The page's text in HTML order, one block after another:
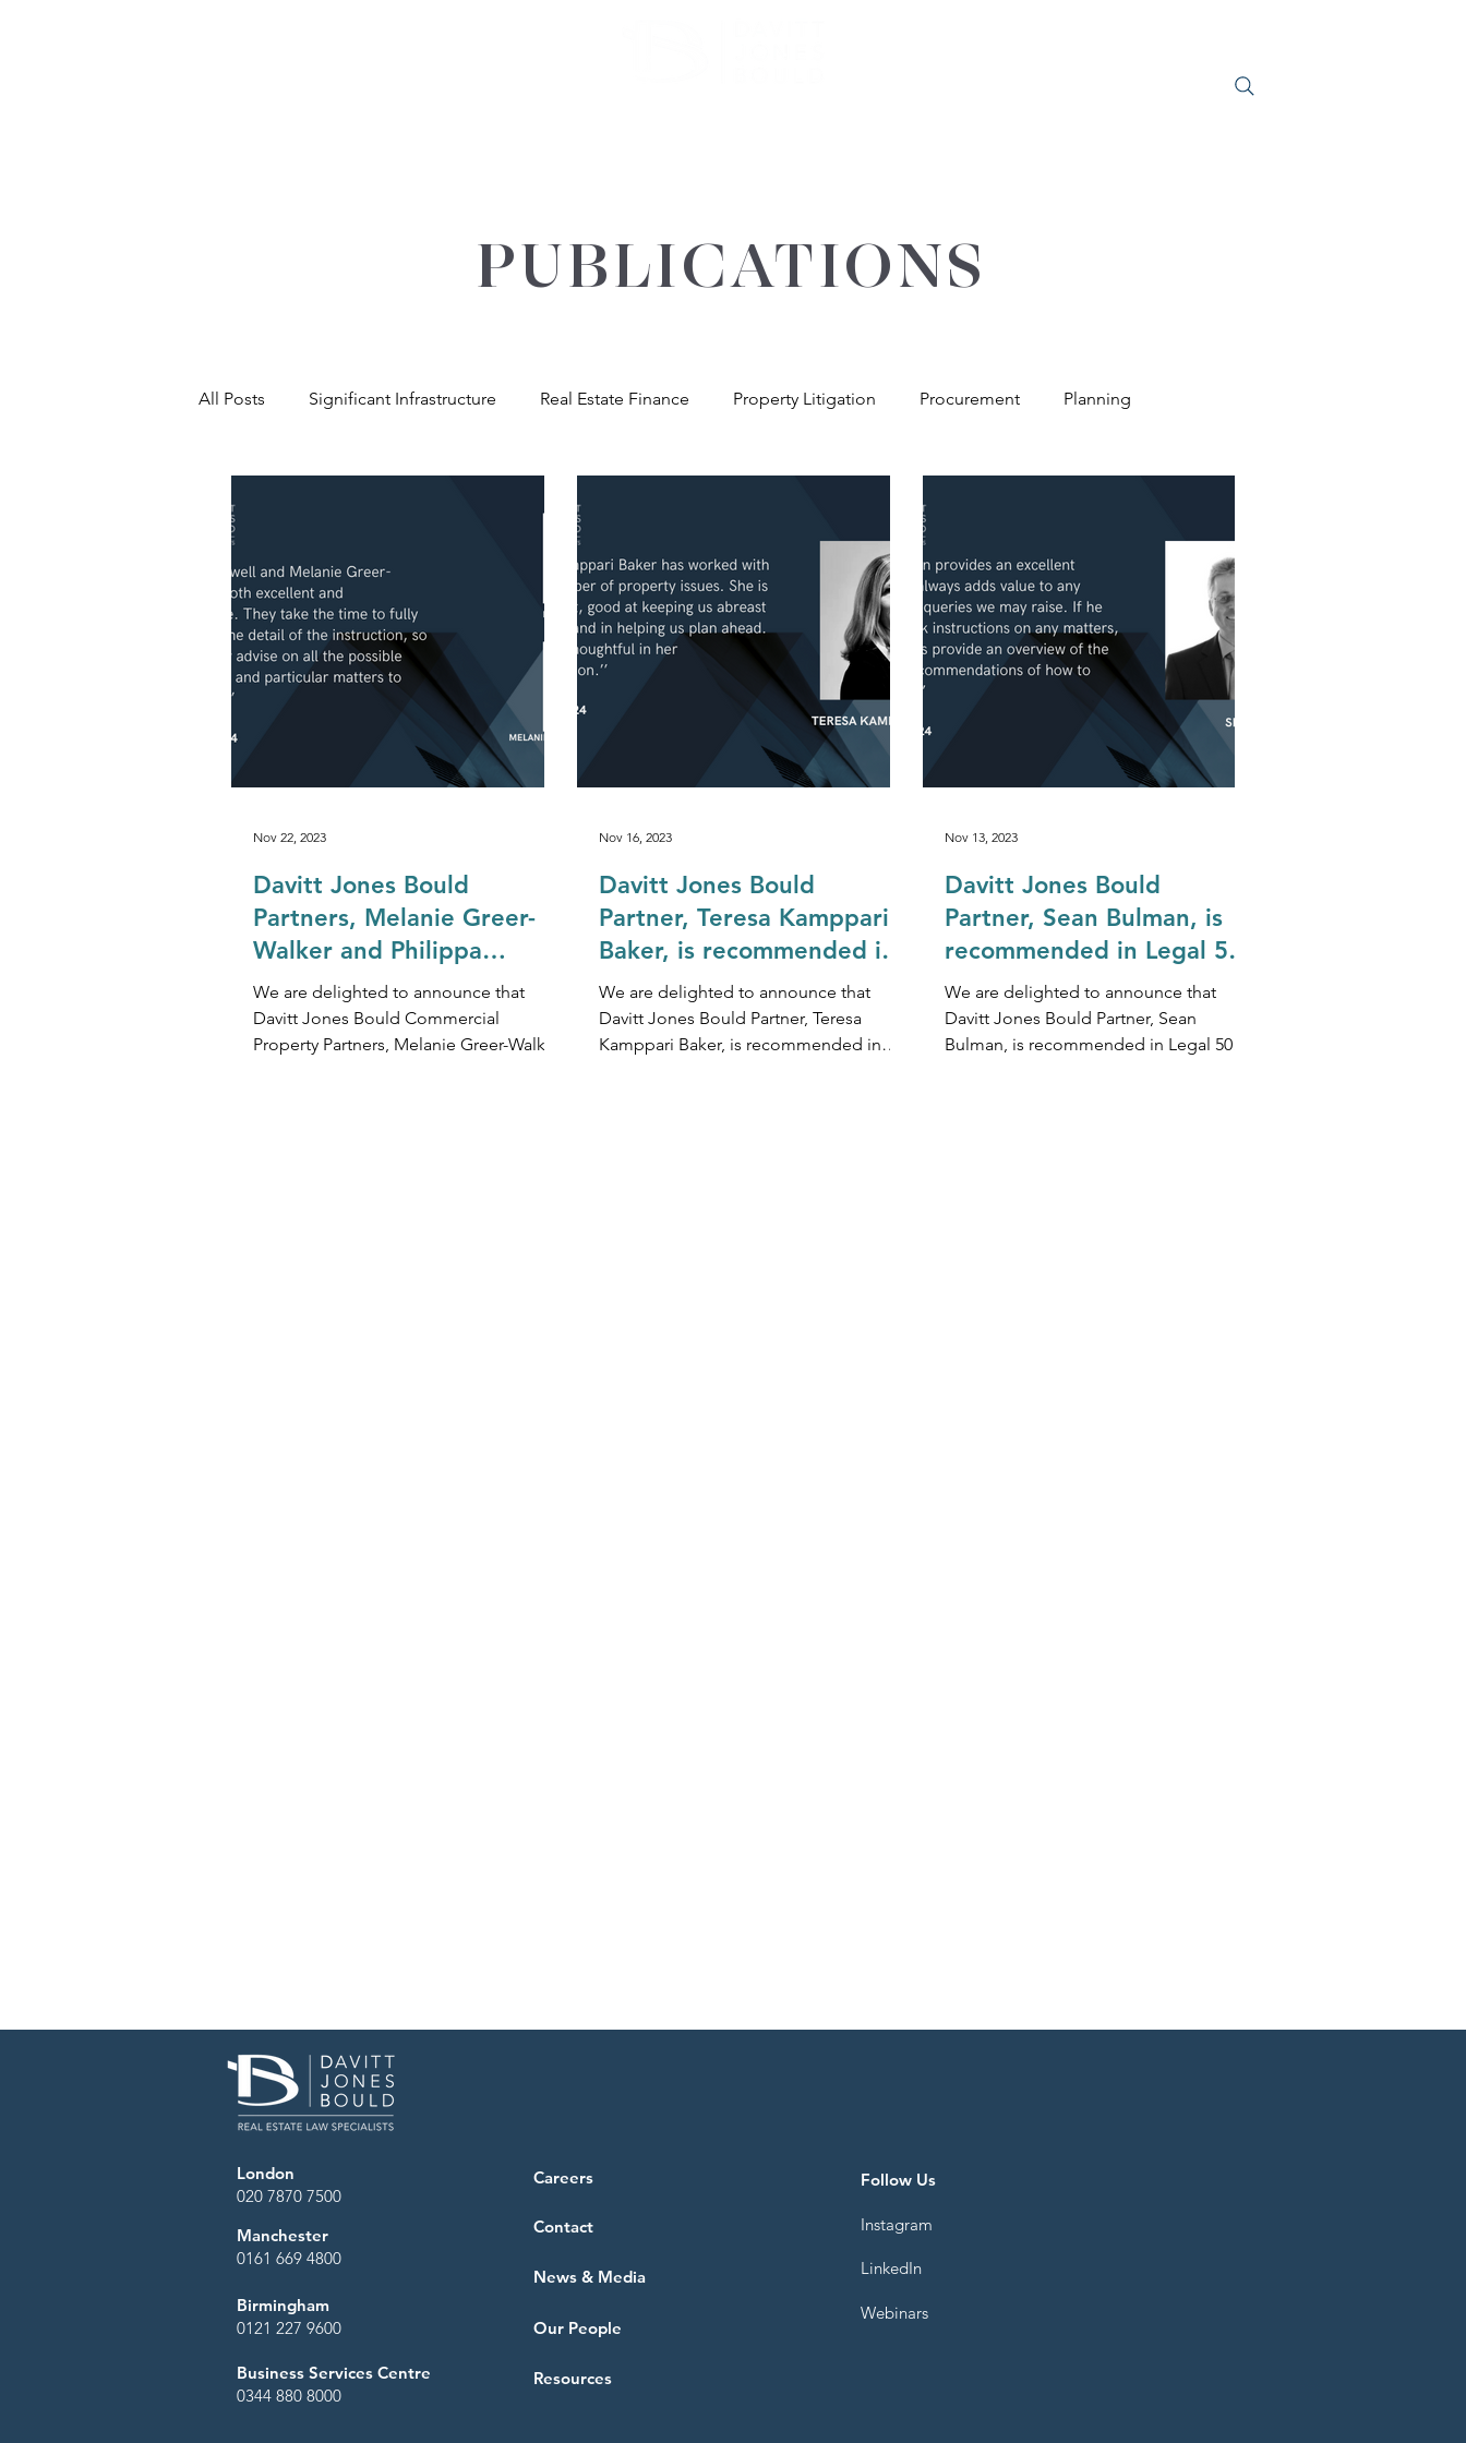
PUBLICATIONS
All Posts Significant Infrastructure Real Estate Finance Property Litigation Procurement Planning
Development & Regeneration Construction & Engineering Commercial Property Biodiversity & Natural Capital
Agriculture & Landed Estates Public Sector Private Sector Local Government Reorganisation
Davitt Jones Bould
Partners, Melanie Greer-
Walker and Philippa
Hipwell, are recommended
in Legal 500
We are delighted to announce that
Davitt Jones Bould Commercial
Property Partners, Melanie Greer-Walker
Nov 22, 2023
Davitt Jones Bould
Partner, Teresa Kamppari
Baker, is recommended in
Legal 500 2024
We are delighted to announce that
Davitt Jones Bould Partner, Teresa
Kamppari Baker, is recommended in
Nov 16, 2023
Davitt Jones Bould
Partner, Sean Bulman, is
recommended in Legal 500
2024
We are delighted to announce that
Davitt Jones Bould Partner, Sean
Bulman, is recommended in Legal 500
Nov 13, 2023
London
020 7870 7500
Manchester
0161 669 4800
Birmingham
0121 227 9600
Business Services Centre
0344 880 8000
Careers
Contact
News & Media
Our People
Resources
Follow Us
Instagram
LinkedIn
Webinars